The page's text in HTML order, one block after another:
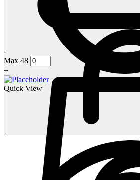
-
Max 48
+
Quick View